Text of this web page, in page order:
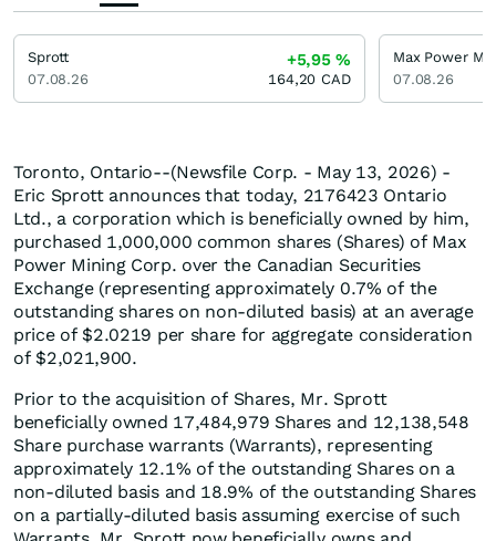
Toronto, Ontario--(Newsfile Corp. - May 13, 2026) -
Eric Sprott announces that today, 2176423 Ontario
Ltd., a corporation which is beneficially owned by him,
purchased 1,000,000 common shares (Shares) of Max
Power Mining Corp. over the Canadian Securities
Exchange (representing approximately 0.7% of the
outstanding shares on non-diluted basis) at an average
price of $2.0219 per share for aggregate consideration
of $2,021,900.
Prior to the acquisition of Shares, Mr. Sprott
beneficially owned 17,484,979 Shares and 12,138,548
Share purchase warrants (Warrants), representing
approximately 12.1% of the outstanding Shares on a
non-diluted basis and 18.9% of the outstanding Shares
on a partially-diluted basis assuming exercise of such
Sprott
07.08.26
+5,95%
164,20 CAD
Max Power
07.08.26